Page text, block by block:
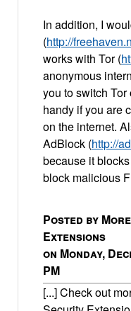
In addition, I
(http://
works with Tor (
anonymous
you to switch Tor
handy if you are
on the internet.
AdBlock (http://
because it
block malicious
Posted by
Extensions
on Monday,
PM
[...] Check out